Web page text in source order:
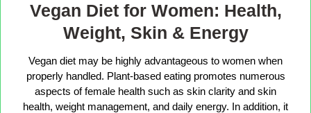
Vegan Diet for Women: Health,
Weight, Skin & Energy
Vegan diet may be highly advantageous to women when
properly handled. Plant-based eating promotes numerous
aspects of female health such as skin clarity and skin
health, weight management, and daily energy. In addition, it